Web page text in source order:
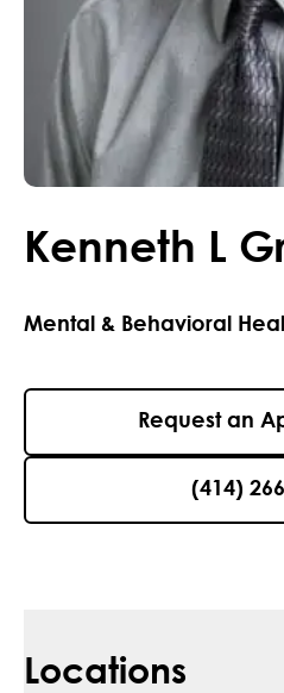
Kenneth L
Mental & Behavioral
Request an
(414)
Locations